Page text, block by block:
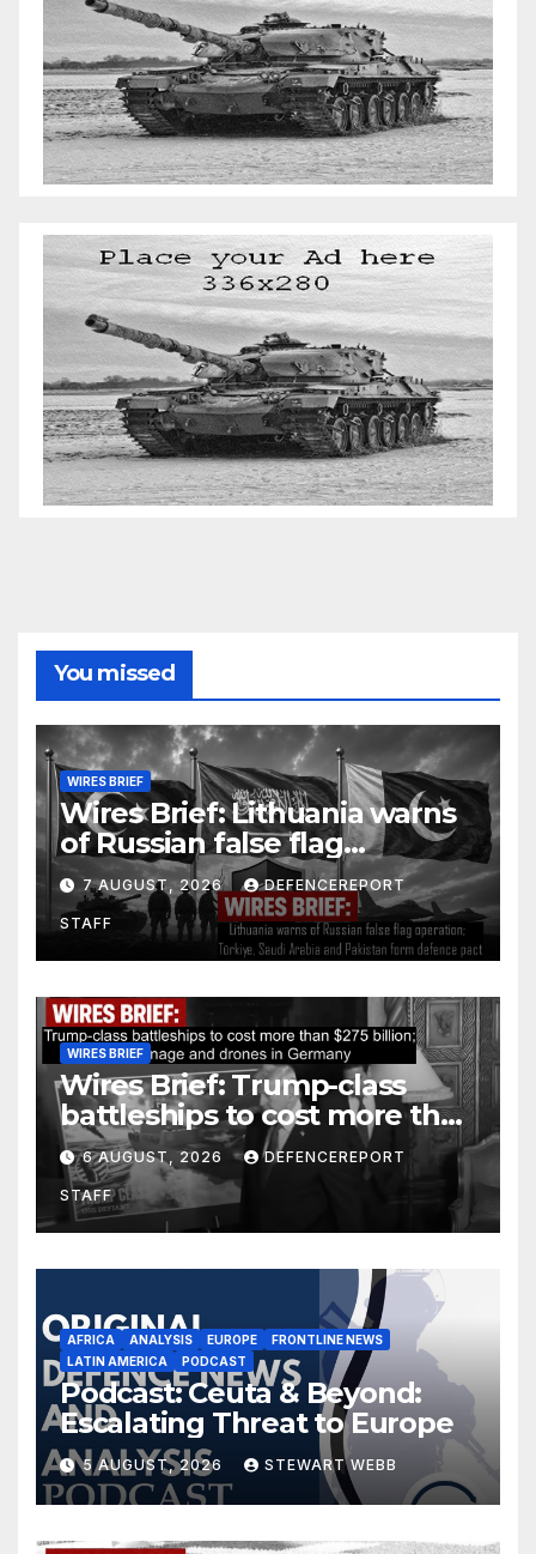
You missed
WIRES BRIEF
Wires Brief: Lithuania warns
of Russian false flag
operation; Türkiye, Saudi
Arabia and Pakistan form
defence pact
7 AUGUST, 2026 DEFENCEREPORT
STAFF
WIRES BRIEF
Wires Brief: Trump-class
battleships to cost more than
$275 billion; Espionage and
drones in Germany
6 AUGUST, 2026 DEFENCEREPORT
STAFF
AFRICA ANALYSIS EUROPE
FRONTLINE NEWS
LATIN AMERICA
PODCAST
Podcast: Ceuta & Beyond:
Escalating Threat to Europe
5 AUGUST, 2026 STEWART WEBB